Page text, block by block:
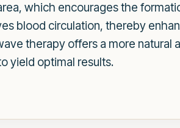
which encourages the
blood circulation, thereby
therapy offers a more natural
yield optimal results.